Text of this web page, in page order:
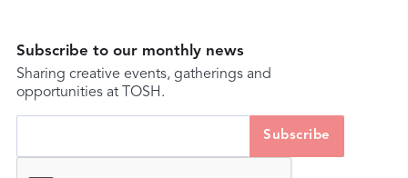
Subscribe to our monthly news
Sharing creative events, gatherings and
opportunities at TOSH.